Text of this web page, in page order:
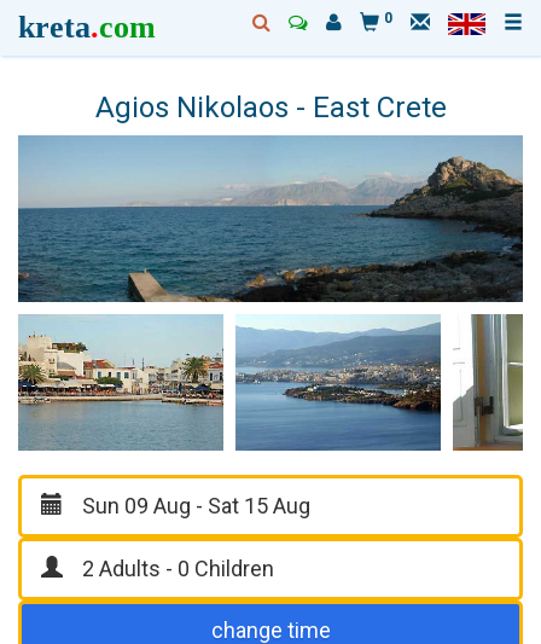
kreta.com 0
Agios Nikolaos - East Crete
change time